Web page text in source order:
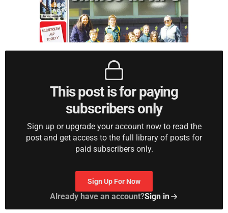
This post is for paying
subscribers only
Sign up or upgrade your account now to read the
post and get access to the full library of posts for
paid subscribers only.
Sign Up For Now
Already have an account?Sign in